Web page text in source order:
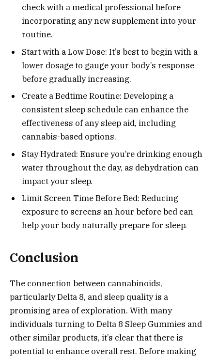
check with a medical professional before
incorporating any new supplement into your
routine.
Start with a Low Dose: It’s best to begin with a
lower dosage to gauge your body’s response
before gradually increasing.
Create a Bedtime Routine: Developing a
consistent sleep schedule can enhance the
effectiveness of any sleep aid, including
cannabis-based options.
Stay Hydrated: Ensure you’re drinking enough
water throughout the day, as dehydration can
impact your sleep.
Limit Screen Time Before Bed: Reducing
exposure to screens an hour before bed can
help your body naturally prepare for sleep.
Conclusion
The connection between cannabinoids,
particularly Delta 8, and sleep quality is a
promising area of exploration. With many
individuals turning to Delta 8 Sleep Gummies and
other similar products, it’s clear that there is
potential to enhance overall rest. Before making